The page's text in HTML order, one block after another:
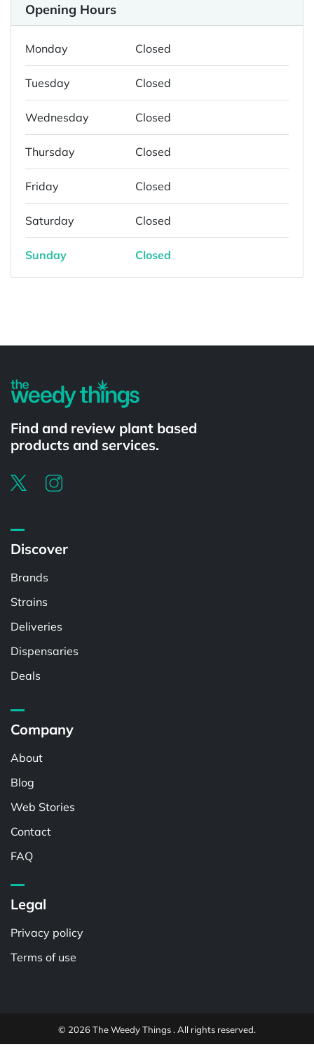
Opening Hours
Monday Closed
Tuesday Closed
Wednesday Closed
Thursday Closed
Friday Closed
Saturday Closed
Sunday Closed
Find and review plant based
products and services.
Discover
Brands
Strains
Deliveries
Dispensaries
Deals
Company
About
Blog
Web Stories
Contact
FAQ
Legal
Privacy policy
Terms of use
© 2026 The Weedy Things . All rights reserved.